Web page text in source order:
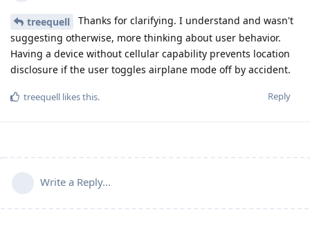
treequell
Thanks for clarifying. I understand and wasn't
suggesting otherwise, more thinking about user behavior.
Having a device without cellular capability prevents location
disclosure if the user toggles airplane mode off by accident.
Reply
treequell likes this.
Write a Reply...